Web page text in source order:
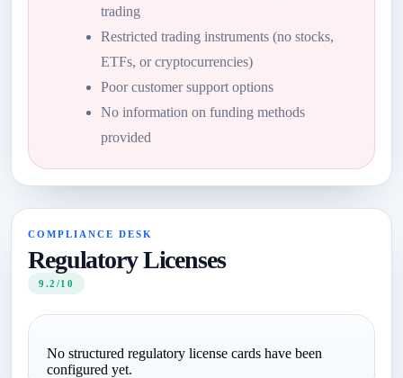
trading
Restricted trading instruments (no stocks,
ETFs, or cryptocurrencies)
Poor customer support options
No information on funding methods
provided
COMPLIANCE DESK
Regulatory Licenses
9.2/10
No structured regulatory license cards have been
configured yet.